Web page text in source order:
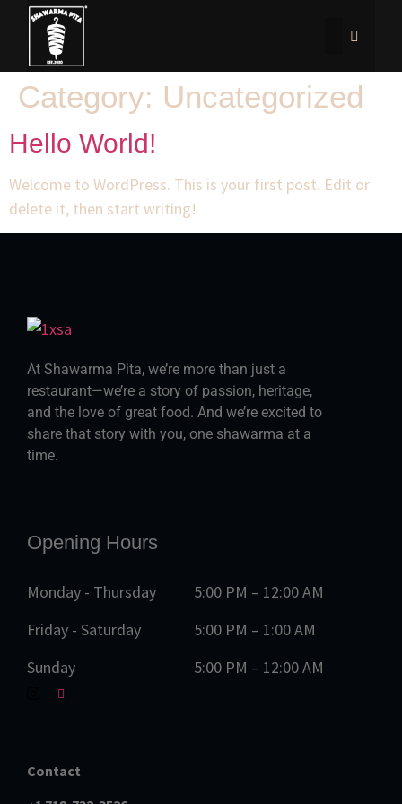
Category: Uncategorized
Hello World!
Welcome to WordPress. This is your first post. Edit or
delete it, then start writing!
At Shawarma Pita, we’re more than just a
restaurant—we’re a story of passion, heritage,
and the love of great food. And we’re excited to
share that story with you, one shawarma at a
time.
Opening Hours
Monday - Thursday
Friday - Saturday
Sunday
5:00 PM – 12:00 AM
5:00 PM – 1:00 AM
5:00 PM – 12:00 AM
Contact